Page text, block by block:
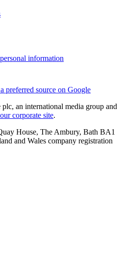
information
preferred source on Google
an international media group and
corporate site.
House, The Ambury, Bath BA1
and Wales company registration